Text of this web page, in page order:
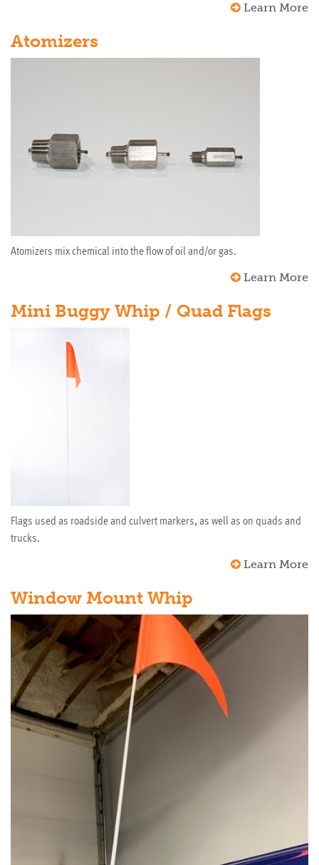
Learn More
Atomizers
Atomizers mix chemical into the flow of oil and/or gas.
Learn More
Mini Buggy Whip / Quad Flags
Flags used as roadside and culvert markers, as well as on quads and
trucks.
Learn More
Window Mount Whip